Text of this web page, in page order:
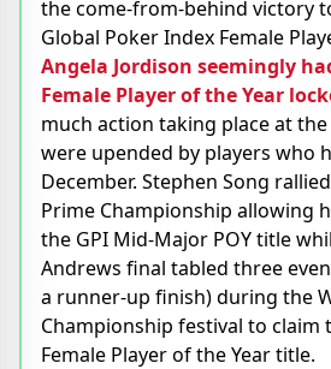
the come-from-behind victory
Global Poker Index Female
Angela Jordison seemingly
Female Player of the Year
much action taking place at
were upended by players who
December. Stephen Song
Prime Championship allowing
the GPI Mid-Major POY title
Andrews final tabled three
a runner-up finish) during the
Championship festival to claim
Female Player of the Year title.